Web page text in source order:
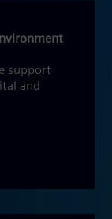
support
and